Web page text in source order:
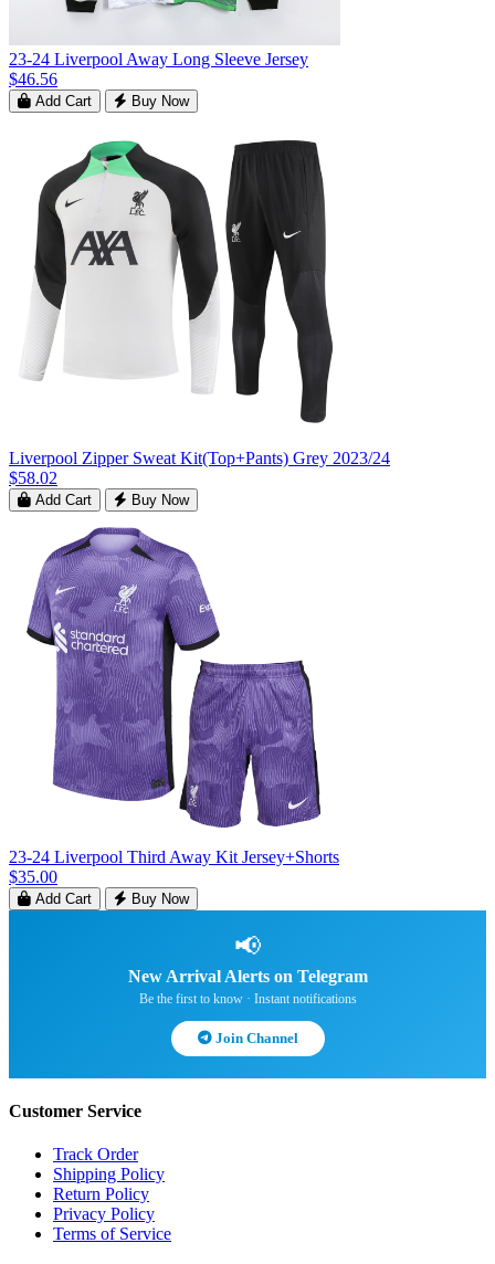
23-24 Liverpool Away Long Sleeve Jersey
$46.56
Add Cart Buy Now
Liverpool Zipper Sweat Kit(Top+Pants) Grey 2023/24
$58.02
Add Cart Buy Now
23-24 Liverpool Third Away Kit Jersey+Shorts
$35.00
Add Cart Buy Now
📢
New Arrival Alerts on Telegram
Be the first to know · Instant notifications
Join Channel
Customer Service
Track Order
Shipping Policy
Return Policy
Privacy Policy
Terms of Service